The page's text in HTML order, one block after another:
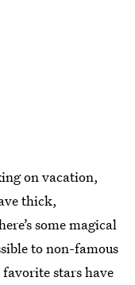
on vacation,
thick,
some magical
to non-famous
stars have